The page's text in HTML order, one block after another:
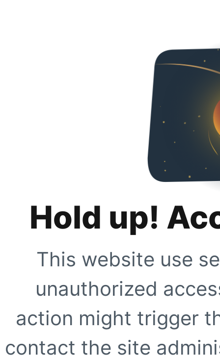
Hold up!
This website use
unauthorized
action might trigger
contact the site